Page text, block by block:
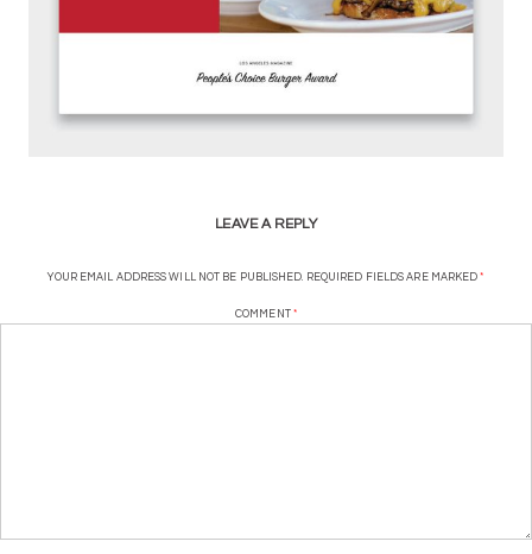
LEAVE A REPLY
YOUR EMAIL ADDRESS WILL NOT BE PUBLISHED. REQUIRED FIELDS ARE MARKED*
COMMENT *